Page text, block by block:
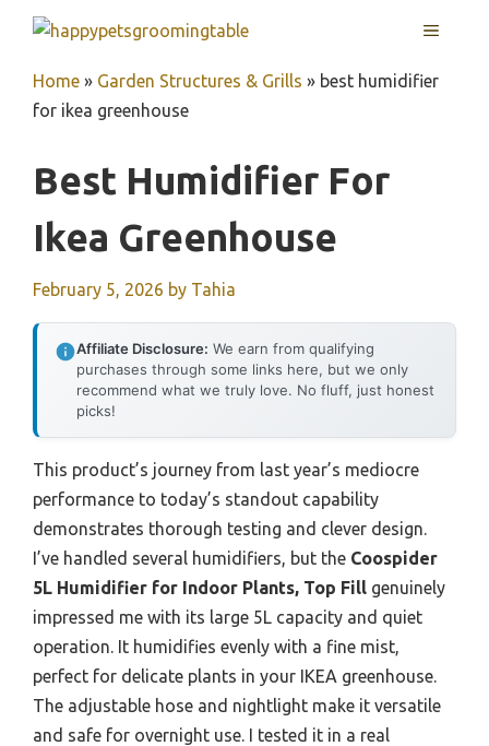
content
MENU
Home » Garden Structures & Grills » best humidifier
for ikea greenhouse
Best Humidifier For
Ikea Greenhouse
February 5, 2026 by Tahia
Affiliate Disclosure: We earn from qualifying
purchases through some links here, but we only
recommend what we truly love. No fluff, just honest
picks!
This product’s journey from last year’s mediocre
performance to today’s standout capability
demonstrates thorough testing and clever design.
I’ve handled several humidifiers, but the Coospider
5L Humidifier for Indoor Plants, Top Fill genuinely
impressed me with its large 5L capacity and quiet
operation. It humidifies evenly with a fine mist,
perfect for delicate plants in your IKEA greenhouse.
The adjustable hose and nightlight make it versatile
and safe for overnight use. I tested it in a real